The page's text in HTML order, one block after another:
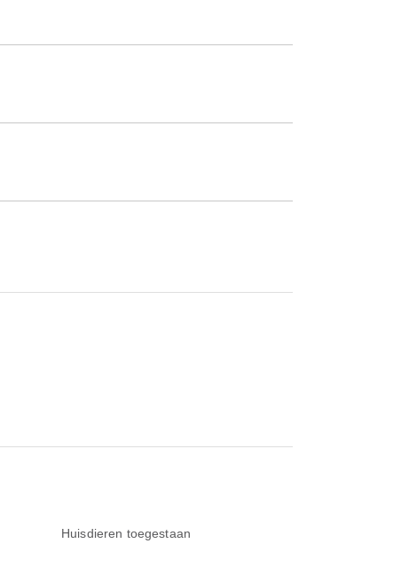
Huisdieren toegestaan